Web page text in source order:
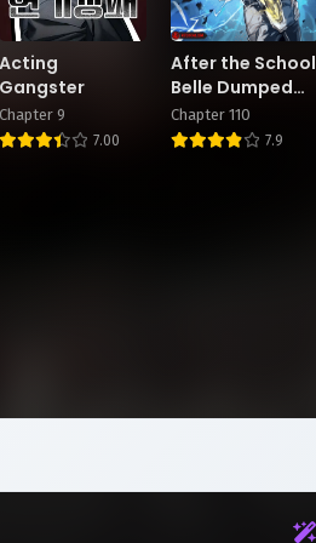
Acting
Gangster
Chapter 9
7.00
After the School
Belle Dumped
Me, I Became a
Martial Arts
Chapter 110
7.9